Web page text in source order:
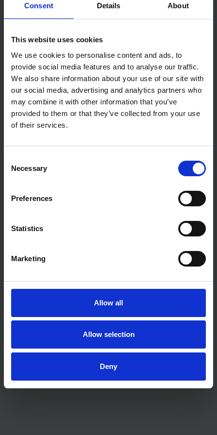
Consent Details About
This website uses cookies
We use cookies to personalise content and ads, to
provide social media features and to analyse our traffic.
We also share information about your use of our site with
our social media, advertising and analytics partners who
may combine it with other information that you’ve
provided to them or that they’ve collected from your use
of their services.
Selection
Necessary
Preferences
Statistics
Marketing
Allow all
Allow selection
Deny
The waiting game: buy now or later